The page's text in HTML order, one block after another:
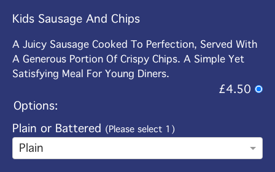
Kids Sausage And Chips
A Juicy Sausage Cooked To Perfection, Served With
A Generous Portion Of Crispy Chips. A Simple Yet
Satisfying Meal For Young Diners.
£4.50
Options:
Plain or Battered (Please select 1)
Plain